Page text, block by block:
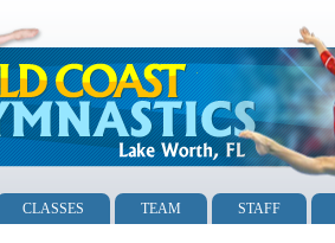
CLASSES TEAM STAFF